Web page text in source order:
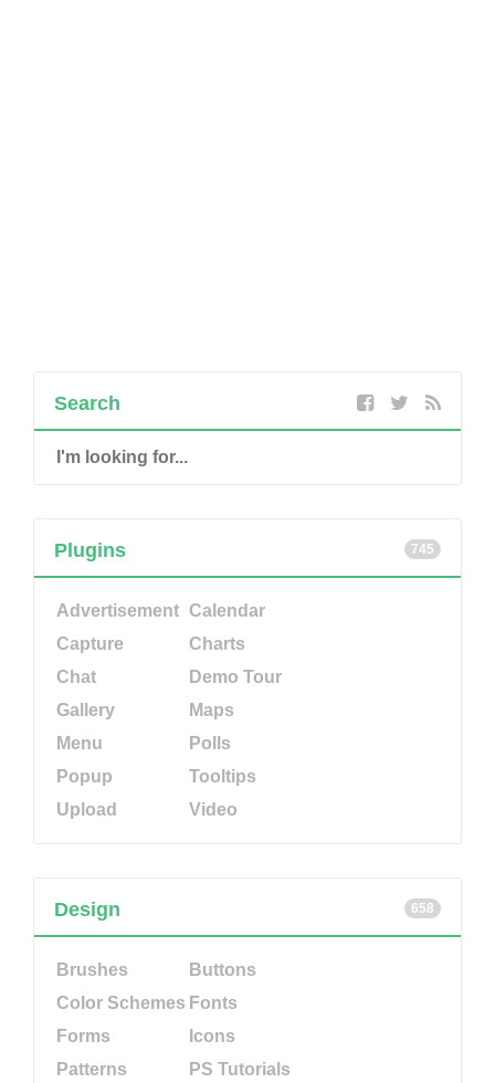
Search
745
Plugins
Advertisement Calendar
Capture
Charts
Chat
Demo Tour
Gallery
Maps
Menu
Polls
Popup
Tooltips
Upload
Video
658
Design
Brushes
Buttons
Color Schemes Fonts
Forms
Icons
Patterns
PS Tutorials